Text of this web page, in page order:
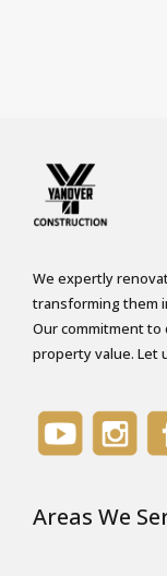
s
i
o
*
We expertly
transforming them
Our commitment
property value. Let
Areas We